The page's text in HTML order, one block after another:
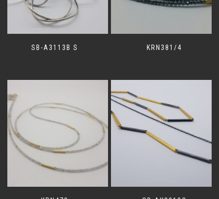
SB-A3113B S KRN381/4